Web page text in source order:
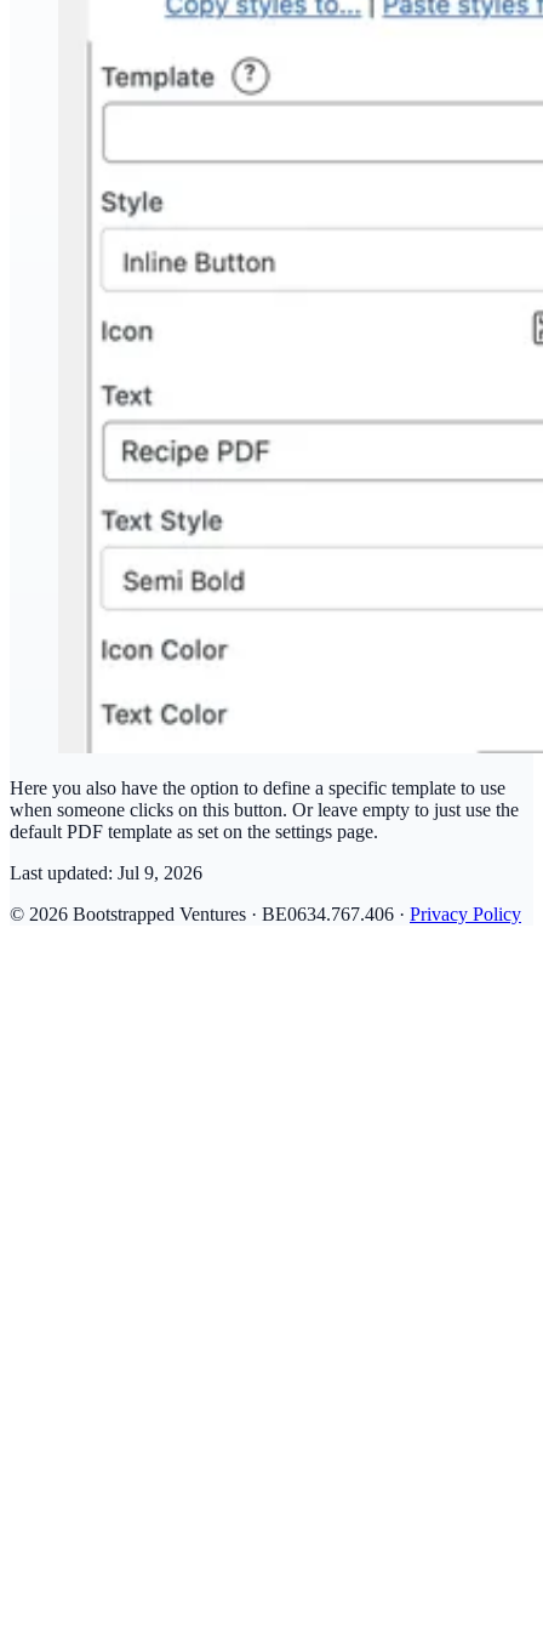
Here you also have the option to define a specific template to use
when someone clicks on this button. Or leave empty to just use the
default PDF template as set on the settings page.
Last updated: Jul 9, 2026
© 2026 Bootstrapped Ventures · BE0634.767.406 · Privacy Policy